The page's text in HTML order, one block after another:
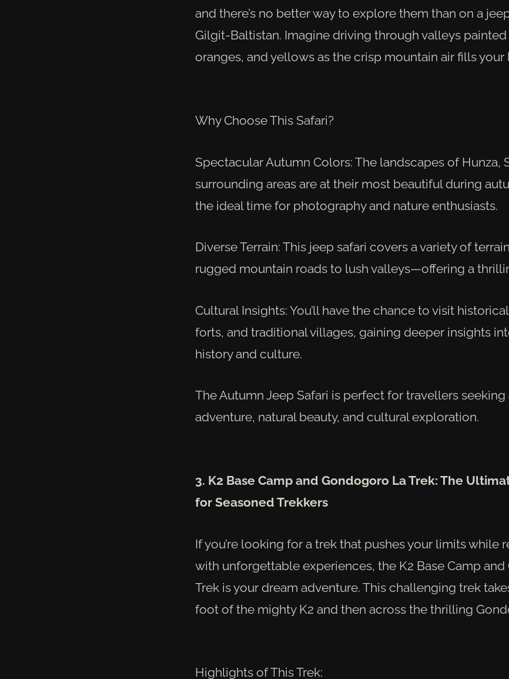
and there’s no better way to explore them than on a
Gilgit-Baltistan. Imagine driving through valleys painted
oranges, and yellows as the crisp mountain air fills your
Why Choose This Safari?
Spectacular Autumn Colors: The landscapes of Hunza,
surrounding areas are at their most beautiful during
the ideal time for photography and nature enthusiasts.
Diverse Terrain: This jeep safari covers a variety of
rugged mountain roads to lush valleys—offering a
Cultural Insights: You’ll have the chance to visit
forts, and traditional villages, gaining deeper insights
history and culture.
The Autumn Jeep Safari is perfect for travellers
adventure, natural beauty, and cultural exploration.
3. K2 Base Camp and Gondogoro La Trek: The
for Seasoned Trekkers
If you’re looking for a trek that pushes your limits while
with unforgettable experiences, the K2 Base Camp
Trek is your dream adventure. This challenging trek
foot of the mighty K2 and then across the thrilling
Highlights of This Trek: